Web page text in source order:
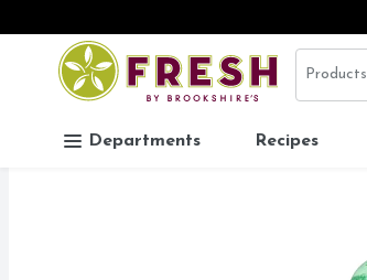
Skip header to page content
.
Search in
Products
Departments Recipes